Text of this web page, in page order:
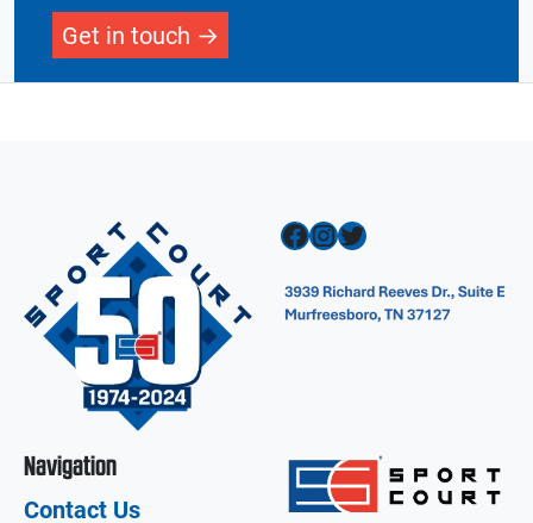
Get in touch
Facebook InstagramTwitter
Navigation
Contact Us